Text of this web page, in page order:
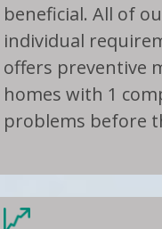
beneficial. All of
individual
offers preventive
homes with 1
problems before